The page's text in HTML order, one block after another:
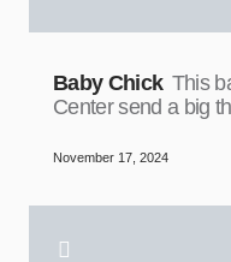
Baby Chick This
Center send a big
November 17, 2024